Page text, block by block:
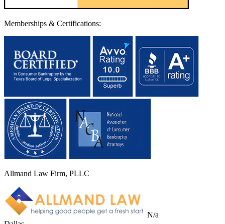
Memberships & Certifications:
Allmand Law Firm, PLLC
N/a